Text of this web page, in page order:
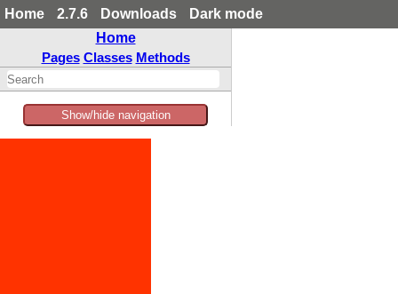
Home 2.7.6 Downloads
Dark mode
Home
Pages Classes Methods
Show/hide navigation